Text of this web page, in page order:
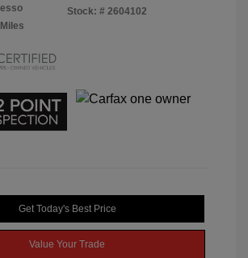
Stock: # 2604102
Get Today's Best Price
Value Your Trade